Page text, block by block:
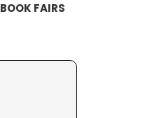
BOOK FAIRS